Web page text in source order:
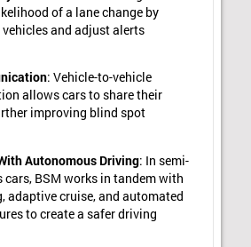
of a lane change by
and adjust alerts
: Vehicle-to-vehicle
allows cars to share their
improving blind spot
Autonomous Driving: In semi-
cars, BSM works in tandem with
adaptive cruise, and automated
to create a safer driving